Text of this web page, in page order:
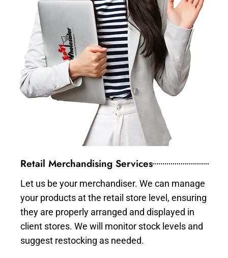
Retail Merchandising Services
Let us be your merchandiser. We can manage
your products at the retail store level, ensuring
they are properly arranged and displayed in
client stores. We will monitor stock levels and
suggest restocking as needed.